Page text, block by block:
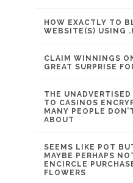
HOW EXACTLY TO
WEBSITE(S) USING
CLAIM WINNINGS
GREAT SURPRISE
THE
TO CASINOS
MANY PEOPLE
ABOUT
SEEMS LIKE POT
MAYBE PERHAPS
ENCIRCLE
FLOWERS